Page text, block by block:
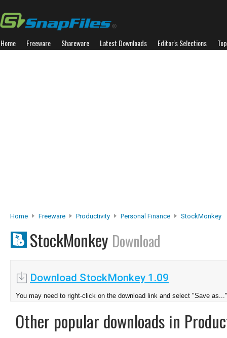
Home Freeware Shareware Latest Downloads Editor's Selections
Home Freeware Productivity Personal Finance StockMonkey
StockMonkey Download
Download StockMonkey 1.09
You may need to right-click on the download link and select "Save as..."
Other popular downloads in